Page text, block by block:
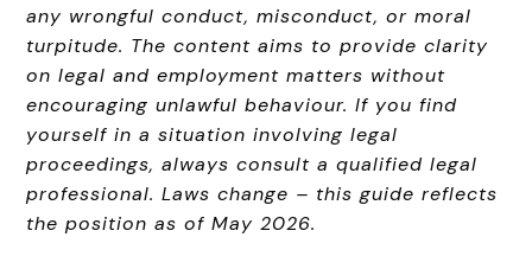
any wrongful conduct, misconduct, or moral
turpitude. The content aims to provide clarity
on legal and employment matters without
encouraging unlawful behaviour. If you find
yourself in a situation involving legal
proceedings, always consult a qualified legal
professional. Laws change – this guide reflects
the position as of May 2026.